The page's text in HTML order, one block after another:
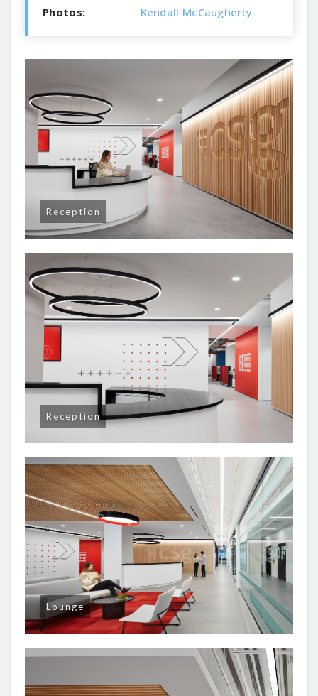
Photos:
Kendall McCaugherty
Reception
Reception
Lounge